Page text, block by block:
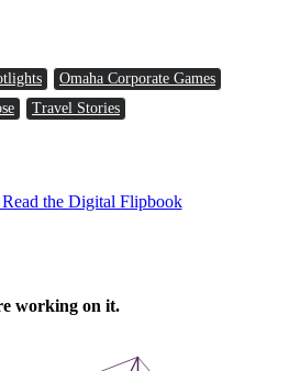
Omaha Corporate Games
Travel Stories
the Digital Flipbook